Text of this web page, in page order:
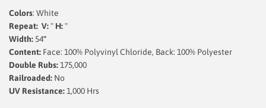
Colors: White
Repeat: V:" H:"
Width: 54"
Content: Face: 100% Polyvinyl Chloride, Back: 100% Polyester
Double Rubs:175,000
Railroaded: No
UV Resistance:1,000 Hrs